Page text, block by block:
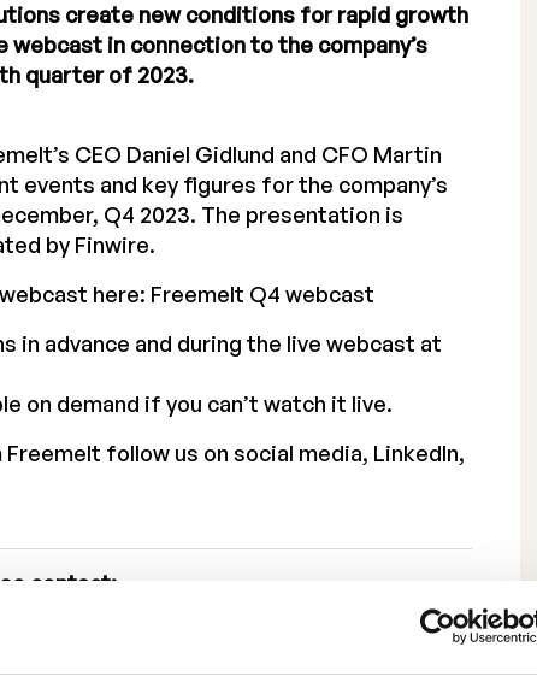
create new conditions for rapid growth
webcast in connection to the company’s
quarter of 2023.
CEO Daniel Gidlund and CFO Martin
events and key figures for the company’s
Q4 2023. The presentation is
by Finwire.
here: Freemelt Q4 webcast
in advance and during the live webcast at
on demand if you can’t watch it live.
follow us on social media, LinkedIn,
contact: